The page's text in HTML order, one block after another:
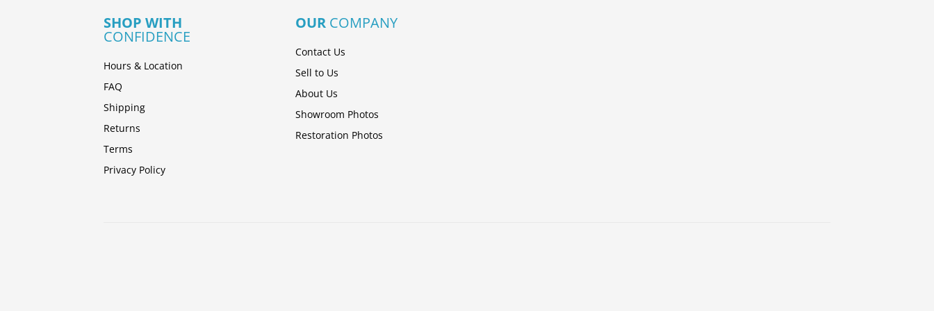
SHOP WITH
CONFIDENCE
Hours & Location
FAQ
Shipping
Returns
Terms
Privacy Policy
OUR COMPANY
Contact Us
Sell to Us
About Us
Showroom Photos
Restoration Photos